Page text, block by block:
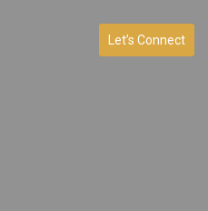
Let’s Connect